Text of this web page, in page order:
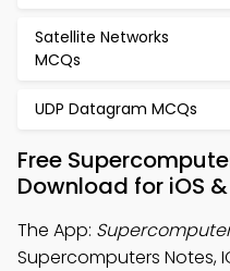
Satellite Networks
MCQs
UDP Datagram MCQs
Free
Download for iOS
The App:
Supercomputers Notes,